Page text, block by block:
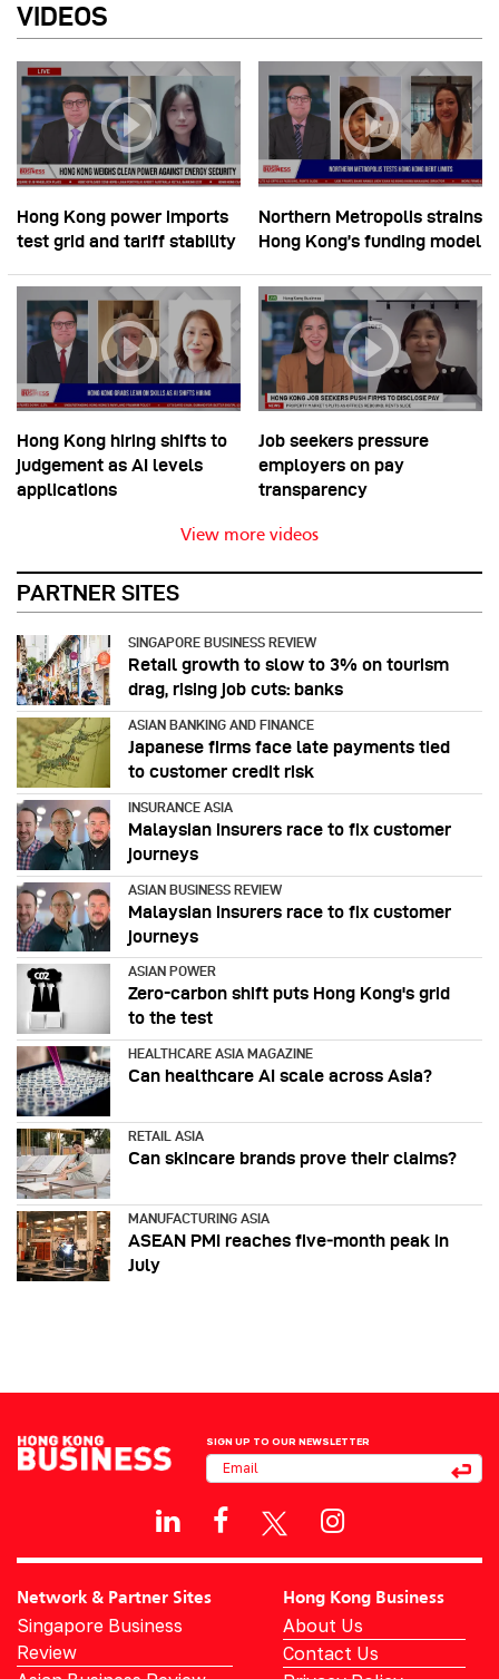
VIDEOS
Hong Kong power imports
test grid and tariff stability
Northern Metropolis strains
Hong Kong’s funding model
Hong Kong hiring shifts to
judgement as AI levels
applications
Job seekers pressure
employers on pay
transparency
View more videos
PARTNER SITES
SINGAPORE BUSINESS REVIEW
Retail growth to slow to 3% on tourism
drag, rising job cuts: banks
ASIAN BANKING AND FINANCE
Japanese firms face late payments tied
to customer credit risk
INSURANCE ASIA
Malaysian insurers race to fix customer
journeys
ASIAN BUSINESS REVIEW
Malaysian insurers race to fix customer
journeys
ASIAN POWER
Zero-carbon shift puts Hong Kong's grid
to the test
HEALTHCARE ASIA MAGAZINE
Can healthcare AI scale across Asia?
RETAIL ASIA
Can skincare brands prove their claims?
MANUFACTURING ASIA
ASEAN PMI reaches five‑month peak in
July
SIGN UP TO OUR NEWSLETTER
Network & Partner Sites
Singapore Business
Review
Hong Kong Business
About Us
Contact Us